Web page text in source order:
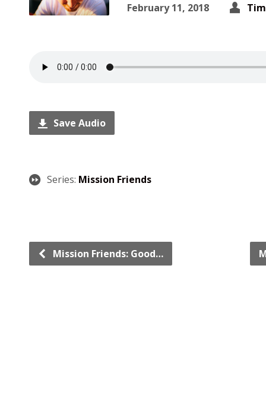
February 11, 2018
Save Audio
Series: Mission Friends
Mission Friends: Good…